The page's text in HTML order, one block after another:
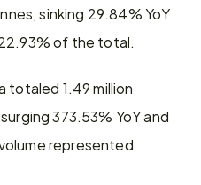
sinking 29.84% YoY
of the total.
totaled 1.49 million
373.53% YoY and
represented